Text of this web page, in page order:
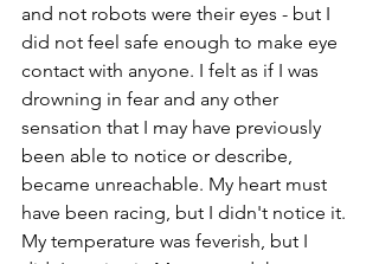
and not robots were their eyes - but I
did not feel safe enough to make eye
contact with anyone. I felt as if I was
drowning in fear and any other
sensation that I may have previously
been able to notice or describe,
became unreachable. My heart must
have been racing, but I didn't notice it.
My temperature was feverish, but I